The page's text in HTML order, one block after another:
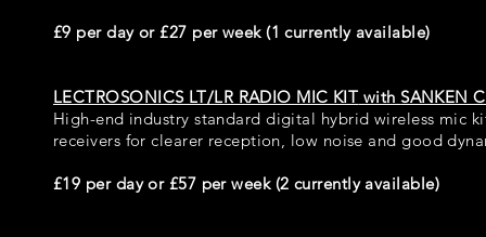
£9 per day or £27 per week (1 currently available)
LECTROSONICS LT/LR RADIO MIC KIT withSANKEN
High-end industry standard digital hybrid wireless mic
receivers for clearer reception, low noise and good
£19 per day or £57 per week (2 currently available)